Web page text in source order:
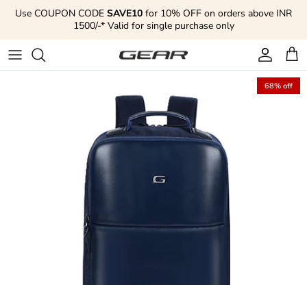
Skip to content
Use COUPON CODE SAVE10 for 10% OFF on orders above INR
1500/-* Valid for single purchase only
Account
Cart
68% off